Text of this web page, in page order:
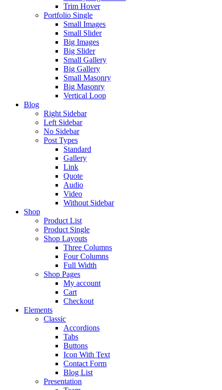
Trim Hover
Portfolio Single
Small Images
Small Slider
Big Images
Big Slider
Small Gallery
Big Gallery
Small Masonry
Big Masonry
Vertical Loop
Blog
Right Sidebar
Left Sidebar
No Sidebar
Post Types
Standard
Gallery
Link
Quote
Audio
Video
Without Sidebar
Shop
Product List
Product Single
Shop Layouts
Three Columns
Four Columns
Full Width
Shop Pages
My account
Cart
Checkout
Elements
Classic
Accordions
Tabs
Buttons
Icon With Text
Contact Form
Blog List
Presentation